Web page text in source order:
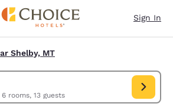
Sign In
Shelby, MT
6 rooms, 13 guests
MT, US. Check in date Aug 08, Check out